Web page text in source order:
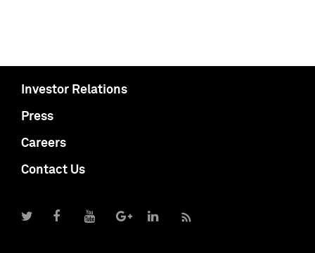
Investor Relations
Press
Careers
Contact Us